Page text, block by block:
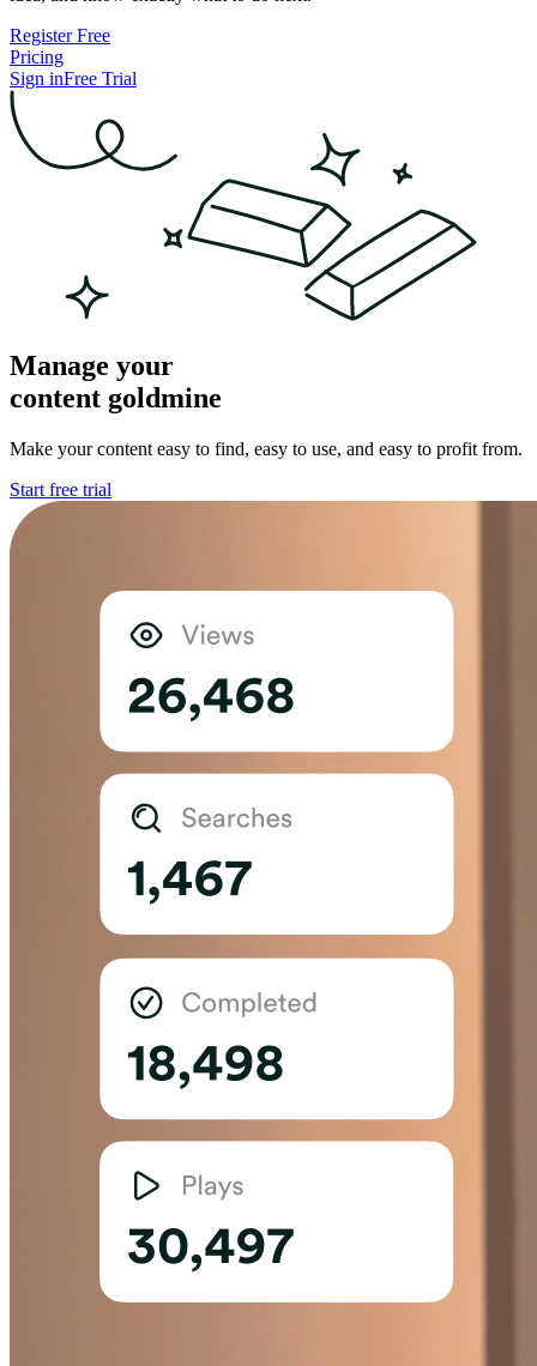
Register Free
Pricing
Sign inFree Trial
Manage your
content goldmine
Make your content easy to find, easy to use, and easy to profit from.
Start free trial